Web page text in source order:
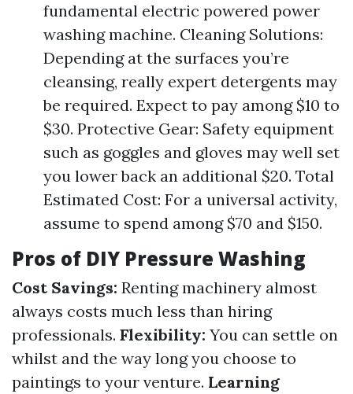
fundamental electric powered power
washing machine. Cleaning Solutions:
Depending at the surfaces you’re
cleansing, really expert detergents may
be required. Expect to pay among $10 to
$30. Protective Gear: Safety equipment
such as goggles and gloves may well set
you lower back an additional $20. Total
Estimated Cost: For a universal activity,
assume to spend among $70 and $150.
Pros of DIY Pressure Washing
Cost Savings: Renting machinery almost
always costs much less than hiring
professionals. Flexibility: You can settle on
whilst and the way long you choose to
paintings to your venture. Learning